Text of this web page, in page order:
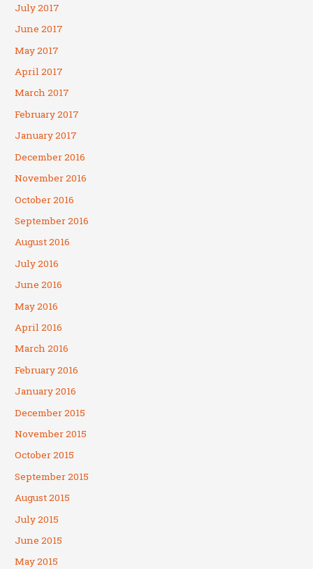
July 2017
June 2017
May 2017
April 2017
March 2017
February 2017
January 2017
December 2016
November 2016
October 2016
September 2016
August 2016
July 2016
June 2016
May 2016
April 2016
March 2016
February 2016
January 2016
December 2015
November 2015
October 2015
September 2015
August 2015
July 2015
June 2015
May 2015